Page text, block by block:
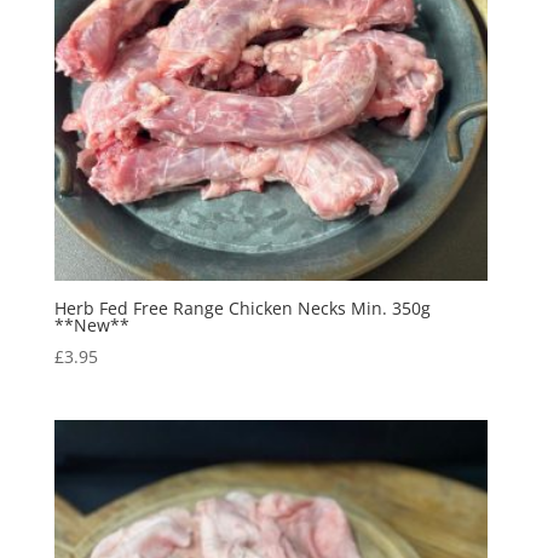
Herb Fed Free Range Chicken Necks Min. 350g
**New**
£3.95